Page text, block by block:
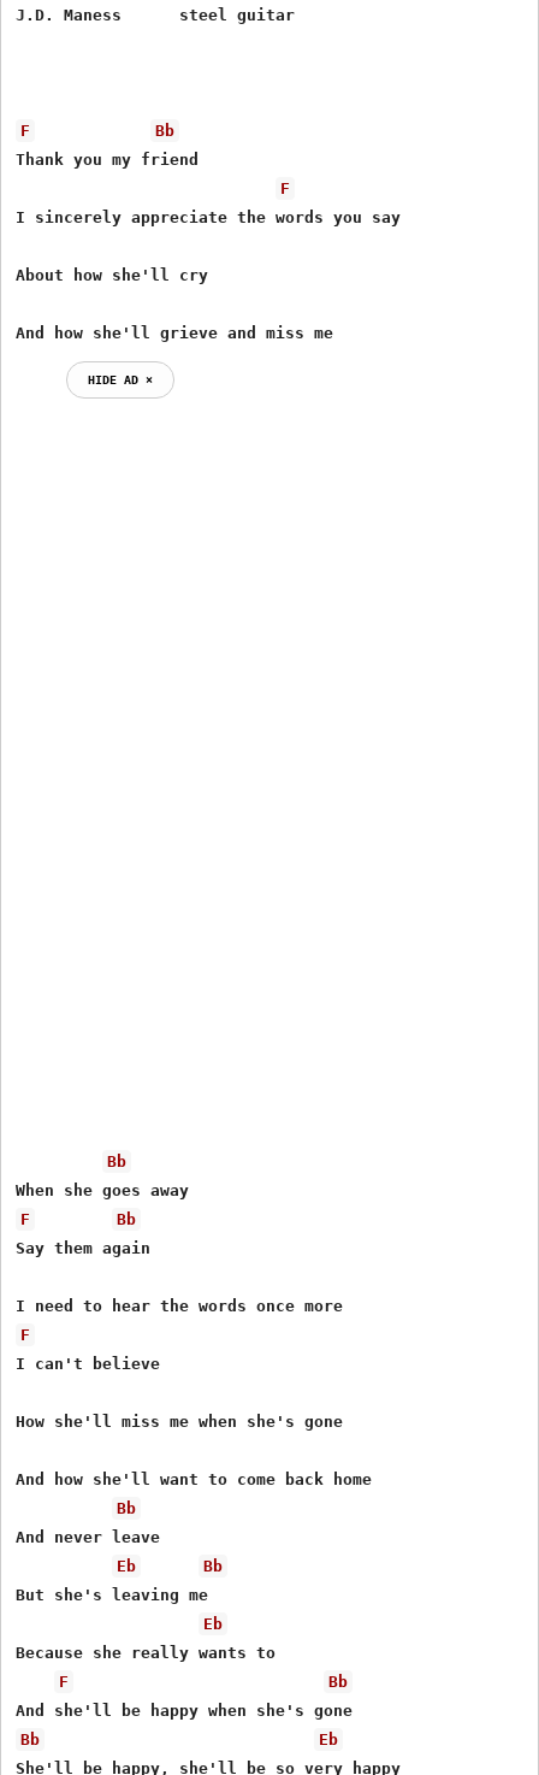
J.D. Maness      steel guitar
F
Bb
Thank you my friend
F
I sincerely appreciate the words you say
About how she'll cry
And how she'll grieve and miss me
HIDE AD ⨯
Bb
F
Bb
Say them again
F
I can't believe
How she'll miss me when she's gone
And how she'll want to come back home
Bb
And never leave
Eb
Bb
But she's leaving me
Eb
Because she really wants to
F
Bb
Bb
Eb
She'll be happy, she'll be so very happy